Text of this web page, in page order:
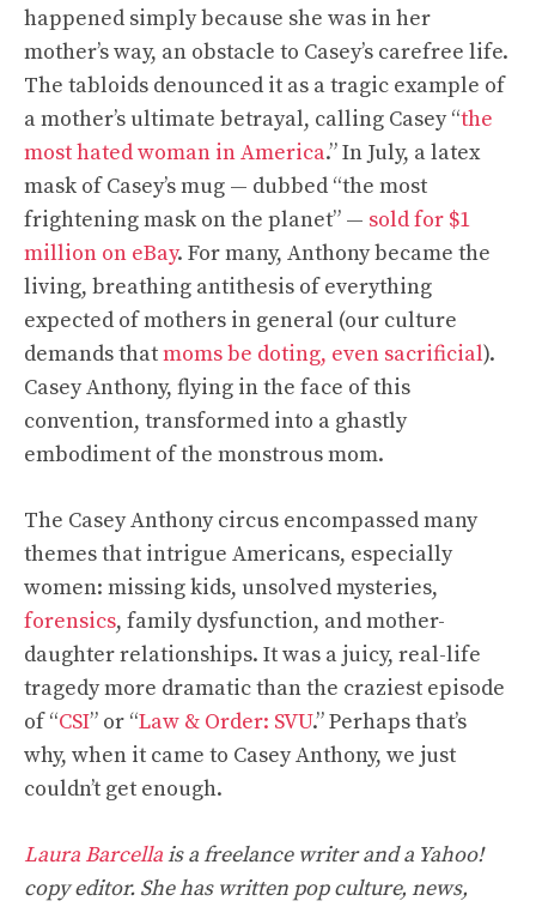
happened simply because she was in her
mother’s way, an obstacle to Casey’s carefree life.
The tabloids denounced it as a tragic example of
a mother’s ultimate betrayal, calling Casey “the
most hated woman in America.” In July, a latex
mask of Casey’s mug — dubbed “the most
frightening mask on the planet” — sold for $1
million on eBay. For many, Anthony became the
living, breathing antithesis of everything
expected of mothers in general (our culture
demands thatmoms be doting, even sacrificial).
Casey Anthony, flying in the face of this
convention, transformed into a ghastly
embodiment of the monstrous mom.
The Casey Anthony circus encompassed many
themes that intrigue Americans, especially
women: missing kids, unsolved mysteries,
forensics, family dysfunction, and mother-
daughter relationships. It was a juicy, real-life
tragedy more dramatic than the craziest episode
of “CSI” or “Law & Order: SVU.” Perhaps that’s
why, when it came to Casey Anthony, we just
couldn’t get enough.
Laura Barcellais a freelance writer and a Yahoo!
copy editor. She has written pop culture, news,